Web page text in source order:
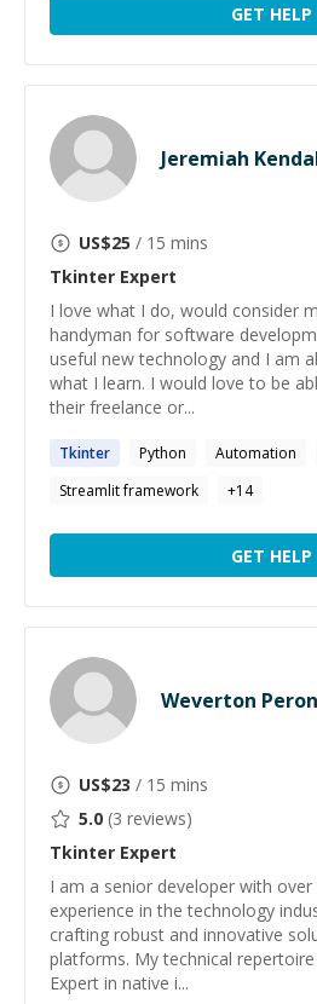
GET HELP
Jeremiah
US$25 / 15 mins
Tkinter Expert
I love what I do, would consider
handyman for software
useful new technology and I am
what I learn. I would love to be
their freelance or...
Tkinter Python Automation
Streamlit framework
+14
GET HELP
Weverton Peron
US$23 / 15 mins
5.0 (3 reviews)
Tkinter Expert
I am a senior developer with
experience in the technology
crafting robust and innovative
platforms. My technical
Expert in native i...